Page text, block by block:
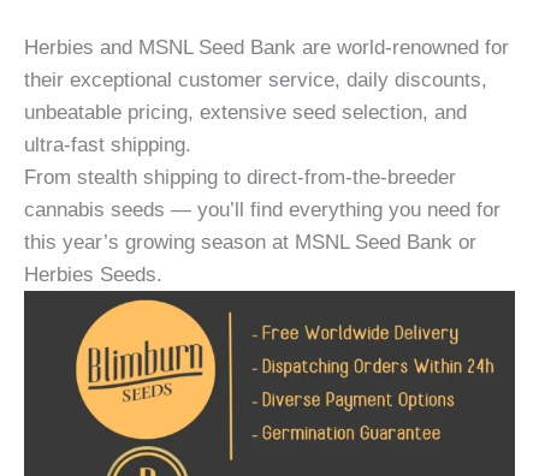
Herbies and MSNL Seed Bank are world-renowned for
their exceptional customer service, daily discounts,
unbeatable pricing, extensive seed selection, and
ultra-fast shipping.
From stealth shipping to direct-from-the-breeder
cannabis seeds — you’ll find everything you need for
this year’s growing season at MSNL Seed Bank or
Herbies Seeds.